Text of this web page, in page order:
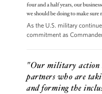
four and a half years, our
we should be doing to make
As the U.S. military
commitment as
"Our military action
partners who are
and forming the